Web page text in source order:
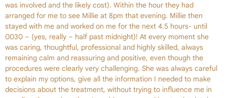
was involved and the likely cost). Within the hour they had
arranged for me to see Millie at 8pm that evening. Millie then
stayed with me and worked on me for the next 4.5 hours- until
0030 – (yes, really – half past midnight)! At every moment she
was caring, thoughtful, professional and highly skilled, always
remaining calm and reassuring and positive, even though the
procedures were clearly very challenging. She was always careful
to explain my options, give all the information I needed to make
decisions about the treatment, without trying to influence me in